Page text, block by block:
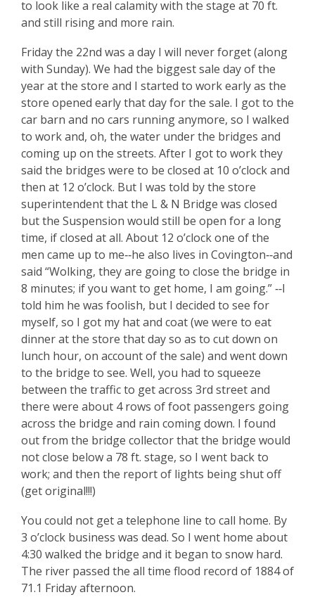
to look like a real calamity with the stage at 70 ft.
and still rising and more rain.
Friday the 22nd was a day I will never forget (along
with Sunday). We had the biggest sale day of the
year at the store and I started to work early as the
store opened early that day for the sale. I got to the
car barn and no cars running anymore, so I walked
to work and, oh, the water under the bridges and
coming up on the streets. After I got to work they
said the bridges were to be closed at 10 o’clock and
then at 12 o’clock. But I was told by the store
superintendent that the L & N Bridge was closed
but the Suspension would still be open for a long
time, if closed at all. About 12 o’clock one of the
men came up to me‑‑he also lives in Covington‑‑and
said “Wolking, they are going to close the bridge in
8 minutes; if you want to get home, I am going.” ‑‑I
told him he was foolish, but I decided to see for
myself, so I got my hat and coat (we were to eat
dinner at the store that day so as to cut down on
lunch hour, on account of the sale) and went down
to the bridge to see. Well, you had to squeeze
between the traffic to get across 3rd street and
there were about 4 rows of foot passengers going
across the bridge and rain coming down. I found
out from the bridge collector that the bridge would
not close below a 78 ft. stage, so I went back to
work; and then the report of lights being shut off
(get original!!!)
You could not get a telephone line to call home. By
3 o’clock business was dead. So I went home about
4:30 walked the bridge and it began to snow hard.
The river passed the all time flood record of 1884 of
71.1 Friday afternoon.